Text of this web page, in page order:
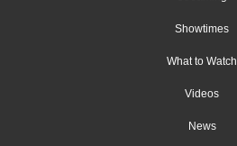
Showtimes
What to Watch
Videos
News